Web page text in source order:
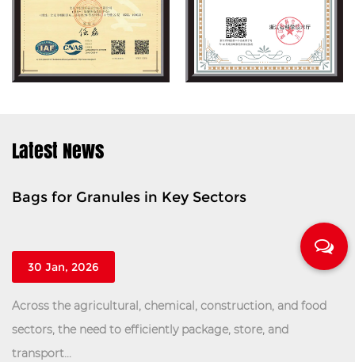
Latest News
Sectors
construction, and food
package, store, and
Tonnage Bag For
Within the complex
manufacturing and